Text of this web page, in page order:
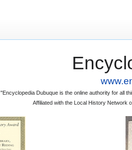
"Encyclopedia Dubuque is the online authority for all
Affiliated with the Local History Network